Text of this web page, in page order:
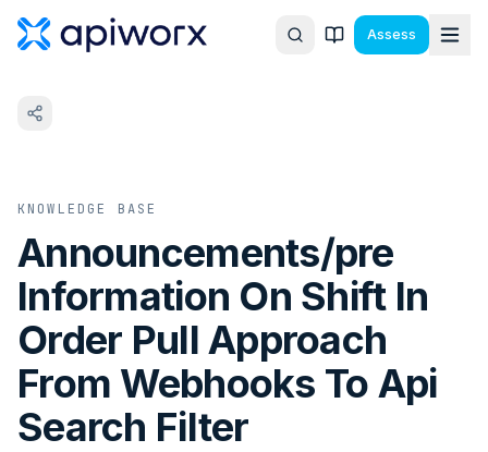
Assess
KNOWLEDGE BASE
Announcements/pre
Information On Shift In
Order Pull Approach
From Webhooks To Api
Search Filter